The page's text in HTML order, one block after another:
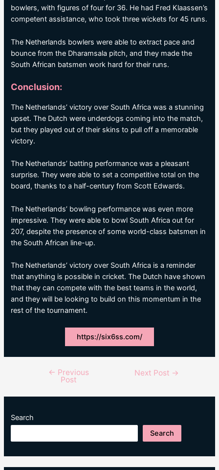
bowlers, with figures of four for 36. He had Fred Klaassen’s
competent assistance, who took three wickets for 45 runs.
The Netherlands bowlers were able to extract pace and
bounce from the Dharamsala pitch, and they made the
South African batsmen work hard for their runs.
Conclusion:
The Netherlands’ victory over South Africa was a stunning
upset. The Dutch were underdogs coming into the match,
but they played out of their skins to pull off a memorable
victory.
The Netherlands’ batting performance was a pleasant
surprise. They were able to set a competitive total on the
board, thanks to a half-century from Scott Edwards.
The Netherlands’ bowling performance was even more
impressive. They were able to bowl South Africa out for
207, despite the presence of some world-class batsmen in
the South African line-up.
The Netherlands’ victory over South Africa is a reminder
that anything is possible in cricket. The Dutch have shown
that they can compete with the best teams in the world,
and they will be looking to build on this momentum in the
rest of the tournament.
https://six6ss.com/
navigation
← Previous
Post
Next Post →
Search
Search